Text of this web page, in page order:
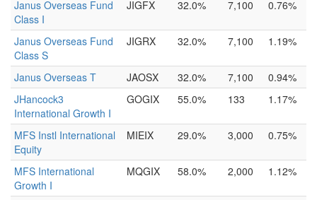
Janus Overseas Fund
Class I
JIGFX 32.0% 7,100 0.76%
Janus Overseas Fund
Class S
JIGRX 32.0% 7,100 1.19%
Janus Overseas T JAOSX 32.0% 7,100
0.94%
JHancock3
International Growth I
GOGIX 55.0% 133 1.17%
MFS Instl International
Equity
MIEIX 29.0% 3,000 0.75%
MFS International
Growth I
MQGIX 58.0% 2,000 1.12%